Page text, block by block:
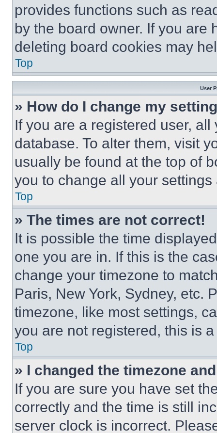
provides functions such as
by the board owner. If you are
deleting board cookies may
Top
User
» How do I change my
If you are a registered user,
database. To alter them, visit
usually be found at the top of
you to change all your
Top
» The times are not correct!
It is possible the time
one you are in. If this is the
change your timezone to
Paris, New York, Sydney, etc.
timezone, like most settings,
you are not registered, this is
Top
» I changed the timezone
If you are sure you have set
correctly and the time is still
server clock is incorrect.